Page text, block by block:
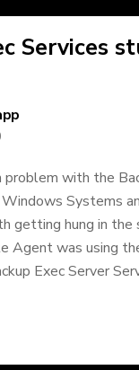
Services
problem with the
Systems
getting hung in the
Agent was using
Exec Server